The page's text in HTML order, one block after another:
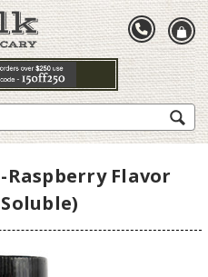
Flavor